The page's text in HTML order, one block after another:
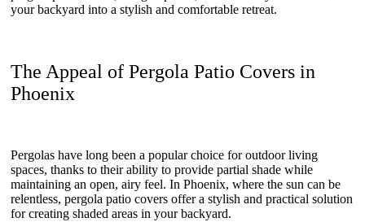
your backyard into a stylish and comfortable retreat.
The Appeal of Pergola Patio Covers in
Phoenix
Pergolas have long been a popular choice for outdoor living
spaces, thanks to their ability to provide partial shade while
maintaining an open, airy feel. In Phoenix, where the sun can be
relentless, pergola patio covers offer a stylish and practical solution
for creating shaded areas in your backyard.